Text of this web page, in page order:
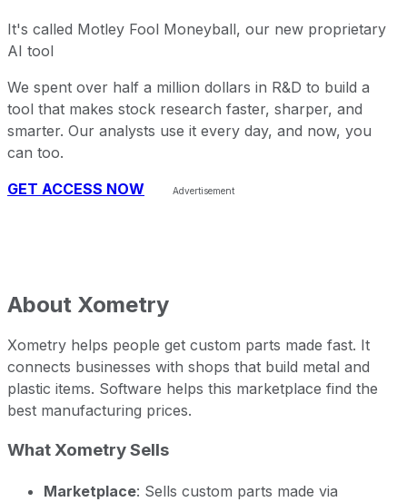
It's called Motley Fool Moneyball, our new proprietary
AI tool
We spent over half a million dollars in R&D to build a
tool that makes stock research faster, sharper, and
smarter. Our analysts use it every day, and now, you
can too.
GET ACCESS NOW
About Xometry
Xometry helps people get custom parts made fast. It
connects businesses with shops that build metal and
plastic items. Software helps this marketplace find the
best manufacturing prices.
What Xometry Sells
Marketplace: Sells custom parts made via